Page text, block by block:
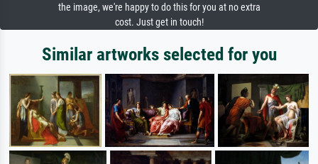
the image, we're happy to do this for you at no extra
cost. Just get in touch!
Similar artworks selected for you